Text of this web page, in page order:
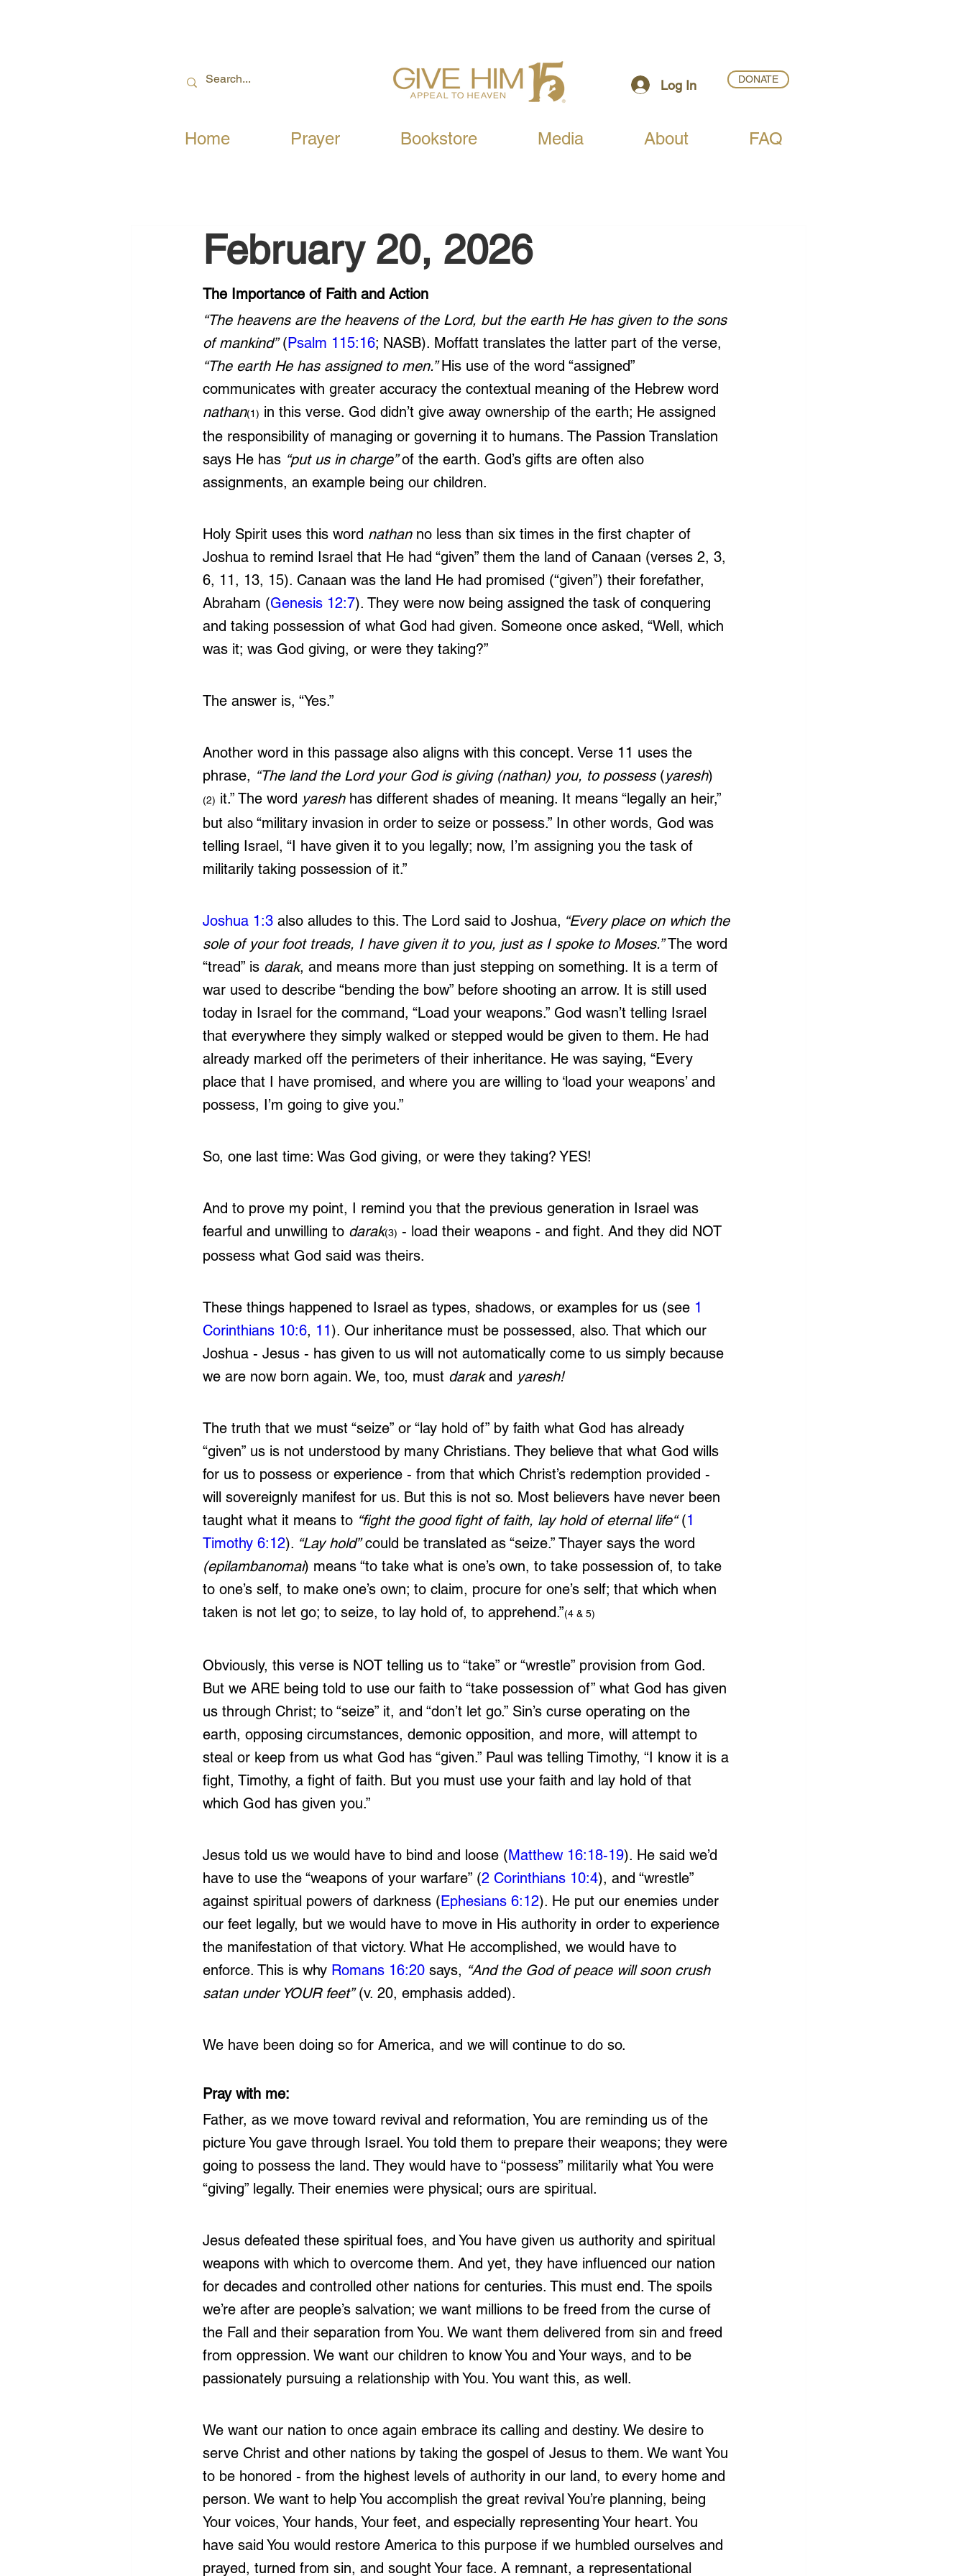
Log In DONATE
Home Prayer Bookstore Media About FAQ
February 20, 2026
The Importance of Faith and Action
“The heavens are the heavens of the Lord, but the earth He has given to the sons
of mankind” (Psalm 115:16; NASB). Moffatt translates the latter part of the verse,
“The earth He has assigned to men.” His use of the word “assigned”
communicates with greater accuracy the contextual meaning of the Hebrew word
nathan(1) in this verse. God didn’t give away ownership of the earth; He assigned
the responsibility of managing or governing it to humans. The Passion Translation
says He has “put us in charge” of the earth. God’s gifts are often also
assignments, an example being our children.
Holy Spirit uses this word nathan no less than six times in the first chapter of
Joshua to remind Israel that He had “given” them the land of Canaan (verses 2, 3,
6, 11, 13, 15). Canaan was the land He had promised (“given”) their forefather,
Abraham (Genesis 12:7). They were now being assigned the task of conquering
and taking possession of what God had given. Someone once asked, “Well, which
was it; was God giving, or were they taking?”
The answer is, “Yes.”
Another word in this passage also aligns with this concept. Verse 11 uses the
phrase, “The land the Lord your God is giving (nathan) you, to possess (yaresh)
(2) it.” The word yaresh has different shades of meaning. It means “legally an heir,”
but also “military invasion in order to seize or possess.” In other words, God was
telling Israel, “I have given it to you legally; now, I’m assigning you the task of
militarily taking possession of it.”
Joshua 1:3 also alludes to this. The Lord said to Joshua, “Every place on which the
sole of your foot treads, I have given it to you, just as I spoke to Moses.” The word
“tread” is darak, and means more than just stepping on something. It is a term of
war used to describe “bending the bow” before shooting an arrow. It is still used
today in Israel for the command, “Load your weapons.” God wasn’t telling Israel
that everywhere they simply walked or stepped would be given to them. He had
already marked off the perimeters of their inheritance. He was saying, “Every
place that I have promised, and where you are willing to ‘load your weapons’ and
possess, I’m going to give you.”
So, one last time: Was God giving, or were they taking? YES!
And to prove my point, I remind you that the previous generation in Israel was
fearful and unwilling to darak(3) - load their weapons - and fight. And they did NOT
possess what God said was theirs.
These things happened to Israel as types, shadows, or examples for us (see 1
Corinthians 10:6, 11). Our inheritance must be possessed, also. That which our
Joshua - Jesus - has given to us will not automatically come to us simply because
we are now born again. We, too, must darak and yaresh!
The truth that we must “seize” or “lay hold of” by faith what God has already
“given” us is not understood by many Christians. They believe that what God wills
for us to possess or experience - from that which Christ’s redemption provided -
will sovereignly manifest for us. But this is not so. Most believers have never been
taught what it means to “fight the good fight of faith, lay hold of eternal life“ (1
Timothy 6:12). “Lay hold” could be translated as “seize.” Thayer says the word
(epilambanomai) means “to take what is one’s own, to take possession of, to take
to one’s self, to make one’s own; to claim, procure for one’s self; that which when
taken is not let go; to seize, to lay hold of, to apprehend.”(4 & 5)
Obviously, this verse is NOT telling us to “take” or “wrestle” provision from God.
But we ARE being told to use our faith to “take possession of” what God has given
us through Christ; to “seize” it, and “don’t let go.” Sin’s curse operating on the
earth, opposing circumstances, demonic opposition, and more, will attempt to
steal or keep from us what God has “given.” Paul was telling Timothy, “I know it is a
fight, Timothy, a fight of faith. But you must use your faith and lay hold of that
which God has given you.”
Jesus told us we would have to bind and loose (Matthew 16:18-19). He said we’d
have to use the “weapons of your warfare” (2 Corinthians 10:4), and “wrestle”
against spiritual powers of darkness (Ephesians 6:12). He put our enemies under
our feet legally, but we would have to move in His authority in order to experience
the manifestation of that victory. What He accomplished, we would have to
enforce. This is why Romans 16:20 says, “And the God of peace will soon crush
satan under YOUR feet” (v. 20, emphasis added).
We have been doing so for America, and we will continue to do so.
Pray with me:
Father, as we move toward revival and reformation, You are reminding us of the
picture You gave through Israel. You told them to prepare their weapons; they were
going to possess the land. They would have to “possess” militarily what You were
“giving” legally. Their enemies were physical; ours are spiritual.
Jesus defeated these spiritual foes, and You have given us authority and spiritual
weapons with which to overcome them. And yet, they have influenced our nation
for decades and controlled other nations for centuries. This must end. The spoils
we’re after are people’s salvation; we want millions to be freed from the curse of
the Fall and their separation from You. We want them delivered from sin and freed
from oppression. We want our children to know You and Your ways, and to be
passionately pursuing a relationship with You. You want this, as well.
We want our nation to once again embrace its calling and destiny. We desire to
serve Christ and other nations by taking the gospel of Jesus to them. We want You
to be honored - from the highest levels of authority in our land, to every home and
person. We want to help You accomplish the great revival You’re planning, being
Your voices, Your hands, Your feet, and especially representing Your heart. You
have said You would restore America to this purpose if we humbled ourselves and
prayed, turned from sin, and sought Your face. A remnant, a representational